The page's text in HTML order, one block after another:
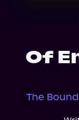
Of
The